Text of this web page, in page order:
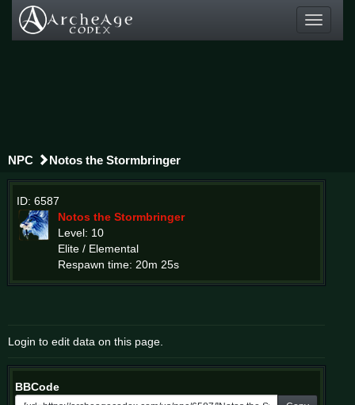
Toggle
NPC Notos the Stormbringer
ID: 6587
Notos the Stormbringer
Level: 10
Elite / Elemental
Respawn time: 20m 25s
Login to edit data on this page.
BBCode